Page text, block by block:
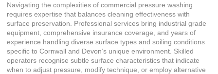
Navigating the complexities of commercial pressure washing
requires expertise that balances cleaning effectiveness with
surface preservation. Professional services bring industrial grade
equipment, comprehensive insurance coverage, and years of
experience handling diverse surface types and soiling conditions
specific to Cornwall and Devon’s unique environment. Skilled
operators recognise subtle surface characteristics that indicate
when to adjust pressure, modify technique, or employ alternative